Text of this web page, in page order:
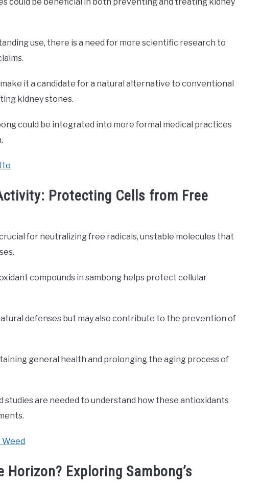
use, there is a need for more scientific research to
it a candidate for a natural alternative to conventional
kidney stones.
could be integrated into more formal medical practices
Protecting Cells from Free
for neutralizing free radicals, unstable molecules that
compounds in sambong helps protect cellular
defenses but may also contribute to the prevention of
general health and prolonging the aging process of
are needed to understand how these antioxidants
Exploring Sambong’s